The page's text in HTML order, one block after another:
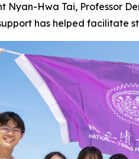
Nyan-Hwa Tai, Professor
has helped